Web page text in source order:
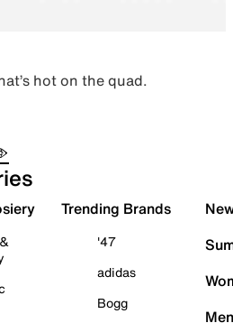
hot on the quad.
Trending Brands
'47
adidas
Bogg